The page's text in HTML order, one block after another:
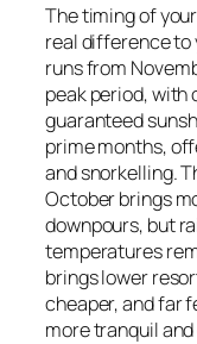
The timing of
real difference to
runs from
peak period, with
guaranteed
prime months,
and snorkelling.
October brings
downpours, but
temperatures
brings lower
cheaper, and far
more tranquil